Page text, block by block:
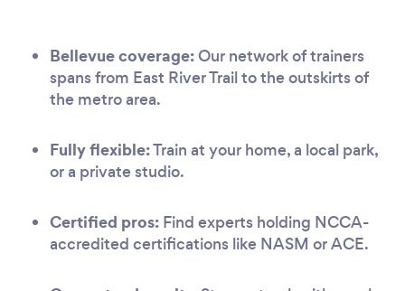
Bellevue coverage:Our network of trainers
spans from East River Trail to the outskirts of
the metro area.
Fully flexible:Train at your home, a local park,
or a private studio.
Certified pros: Find experts holding NCCA-
accredited certifications like NASM or ACE.